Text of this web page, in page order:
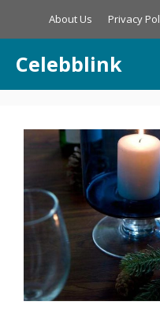
About Us Privacy
Celebblink